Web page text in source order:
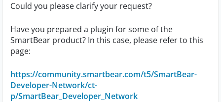
Could you please clarify your request?
Have you prepared a plugin for some of the
SmartBear product? In this case, please refer to this
page:
https://community.smartbear.com/t5/SmartBear-
Developer-Network/ct-
p/SmartBear_Developer_Network